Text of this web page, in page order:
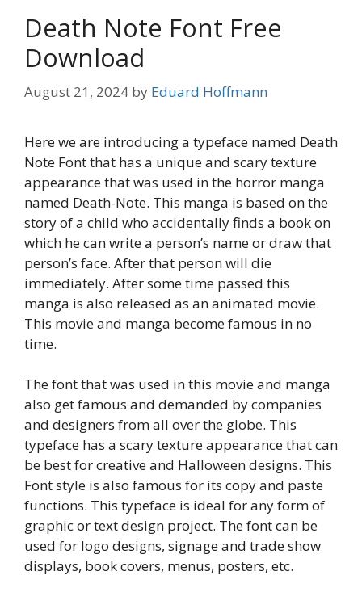
Death Note Font Free
Download
August 21, 2024 by Eduard Hoffmann
Here we are introducing a typeface named Death
Note Font that has a unique and scary texture
appearance that was used in the horror manga
named Death-Note. This manga is based on the
story of a child who accidentally finds a book on
which he can write a person’s name or draw that
person’s face. After that person will die
immediately. After some time passed this
manga is also released as an animated movie.
This movie and manga become famous in no
time.
The font that was used in this movie and manga
also get famous and demanded by companies
and designers from all over the globe. This
typeface has a scary texture appearance that can
be best for creative and Halloween designs. This
Font style is also famous for its copy and paste
functions. This typeface is ideal for any form of
graphic or text design project. The font can be
used for logo designs, signage and trade show
displays, book covers, menus, posters, etc.